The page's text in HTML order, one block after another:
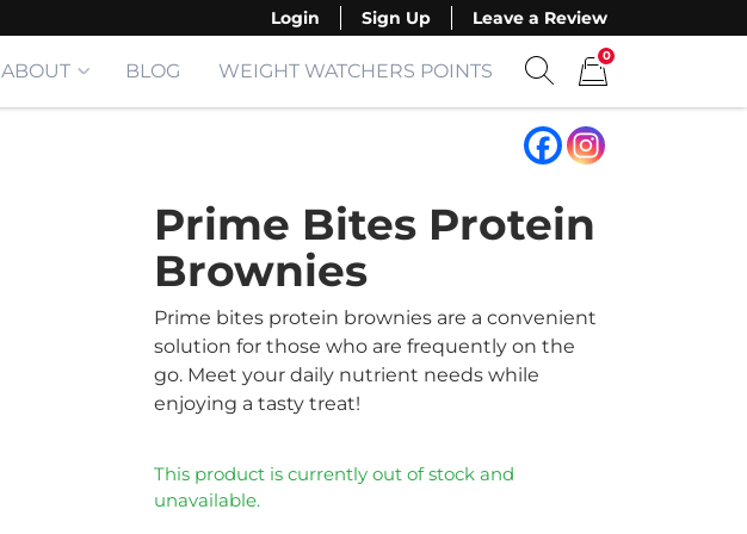
Login Sign Up Leave a Review
ABOUT BLOG
WEIGHT WATCHERS POINTS
0
Prime Bites Protein
Brownies
Prime bites protein brownies are a convenient
solution for those who are frequently on the
go. Meet your daily nutrient needs while
enjoying a tasty treat!
This product is currently out of stock and
unavailable.